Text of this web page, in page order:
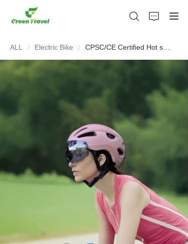
ALL Electric Bike Electric Bike
Products
News and Cooperation Cases
Manufacturing Bases and Process